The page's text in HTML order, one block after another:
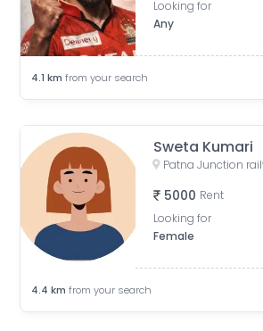
Looking for
Any
4.1 km from your search
Sweta Kumari
5000 Rent
Looking for
Female
4.4 km from your search